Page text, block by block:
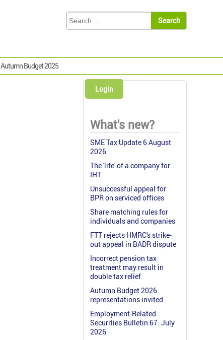
Autumn Budget 2025
Login
What's new?
SME Tax Update 6 August
2026
The 'life' of a company for
IHT
Unsuccessful appeal for
BPR on serviced offices
Share matching rules for
individuals and companies
FTT rejects HMRC's strike-
out appeal in BADR dispute
Incorrect pension tax
treatment may result in
double tax relief
Autumn Budget 2026
representations invited
Employment-Related
Securities Bulletin 67: July
2026